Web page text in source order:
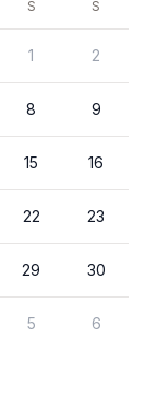
S S
1 2
8 9
15 16
22 23
29 30
5 6